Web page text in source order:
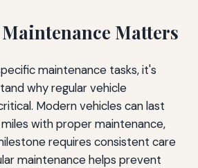
Maintenance Matters
maintenance tasks, it's
why regular vehicle
Modern vehicles can last
with proper maintenance,
requires consistent care
maintenance helps prevent